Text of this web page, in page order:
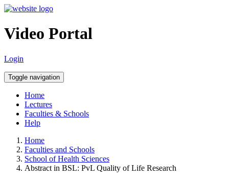
Video Portal
Login
Toggle navigation
Home
Lectures
Faculties & Schools
Help
Home
Faculties and Schools
School of Health Sciences
Abstract in BSL: PvL Quality of Life Research